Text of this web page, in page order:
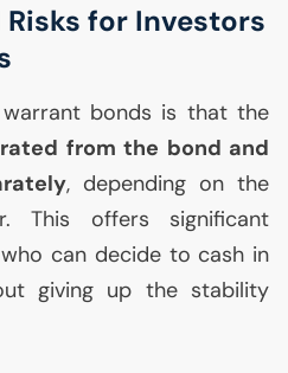
for Investors
bonds is that the
from the bond and
, depending on the
This offers significant
can decide to cash in
giving up the stability